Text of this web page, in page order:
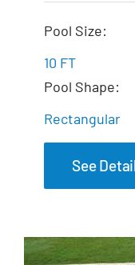
Pool Size:
10 FT
Pool Shape:
Rectangular
See